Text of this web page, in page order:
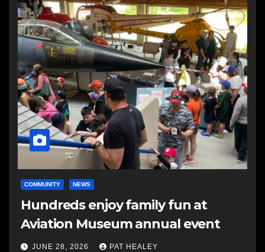
COMMUNITY NEWS
Hundreds enjoy family fun at
Aviation Museum annual event
JUNE 28, 2026 PAT HEALEY